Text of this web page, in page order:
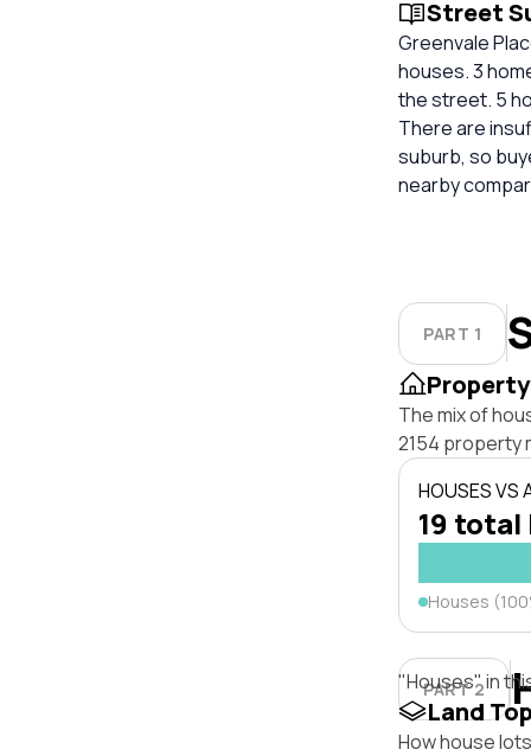
Street
Greenvale
houses. 3
the street. 5
There are
suburb, so
nearby
PART 1
The mix of
2154 property
HOUSES VS
19
Houses
PART 2
"Houses" in
Land
How house